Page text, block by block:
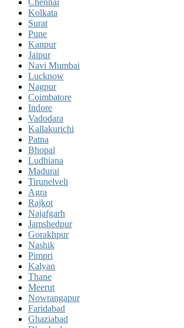
Kolkata
Surat
Pune
Kanpur
Jaipur
Navi Mumbai
Lucknow
Nagpur
Coimbatore
Indore
Vadodara
Kallakurichi
Patna
Bhopal
Ludhiana
Madurai
Tirunelveli
Agra
Rajkot
Najafgarh
Jamshedpur
Gorakhpur
Nashik
Pimpri
Kalyan
Thane
Meerut
Nowrangapur
Faridabad
Ghaziabad